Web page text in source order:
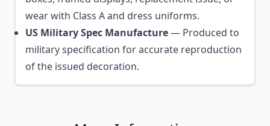
wear with Class A and dress uniforms.
US Military Spec Manufacture— Produced to
military specification for accurate reproduction
of the issued decoration.